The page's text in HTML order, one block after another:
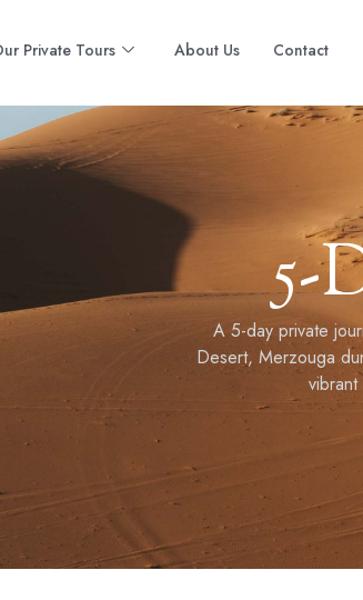
Private Tours About Us Contact
5-
A 5-day private
Desert, Merzouga